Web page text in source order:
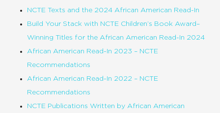
NCTE Texts and the 2024 African American Read-In
Build Your Stack with NCTE Children’s Book Award–
Winning Titles for the African American Read-In 2024
African American Read-In 2023 – NCTE
Recommendations
African American Read-In 2022 – NCTE
Recommendations
NCTE Publications Written by African American